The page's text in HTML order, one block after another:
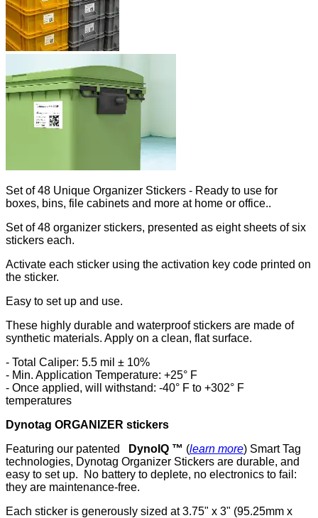
Set of 48 Unique Organizer Stickers - Ready to use for
boxes, bins, file cabinets and more at home or office..
Set of 48 organizer stickers, presented as eight sheets of six
stickers each.
Activate each sticker using the activation key code printed on
the sticker.
Easy to set up and use.
These highly durable and waterproof stickers are made of
synthetic materials. Apply on a clean, flat surface.
- Total Caliper: 5.5 mil ± 10%
- Min. Application Temperature: +25° F
- Once applied, will withstand: -40° F to +302° F
temperatures
Dynotag ORGANIZER stickers
Featuring our patented
DynoIQ ™ (learn more) Smart Tag
technologies, Dynotag Organizer Stickers are durable, and
easy to set up. No battery to deplete, no electronics to fail:
they are maintenance-free.
Each sticker is generously sized at 3.75" x 3" (95.25mm x